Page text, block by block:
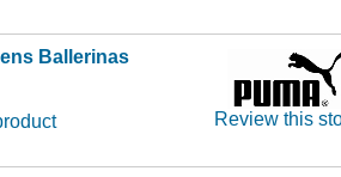
Ballerinas
Review this